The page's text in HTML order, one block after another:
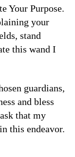
Your Purpose.
your
stand
this wand I
guardians,
and bless
that my
this endeavor.